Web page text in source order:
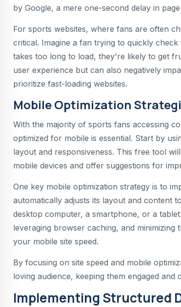
by Google, a mere one-second delay in
For sports websites, where fans are often
critical. Imagine a fan trying to quickly
takes too long to load, they're likely to get
user experience but can also negatively
prioritize fast-loading websites.
Mobile Optimization
With the majority of sports fans accessing
optimized for mobile is essential. Start by
layout and responsiveness. This free tool
mobile devices and offer suggestions for
One key mobile optimization strategy is to
automatically adjusts its layout and content
desktop computer, a smartphone, or a
leveraging browser caching, and
your mobile site speed.
By focusing on site speed and mobile
loving audience, keeping them engaged
Implementing Structured